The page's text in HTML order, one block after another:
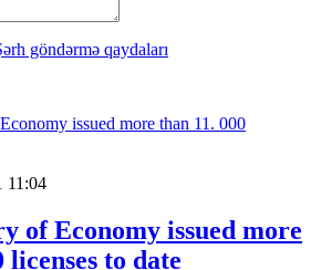
göndərmə qaydaları
11:04
of Economy issued more
licenses to date